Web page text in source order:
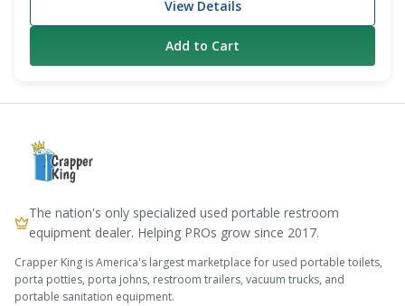
definitely needs to be gone through, but the washdown
pump on it was rebuilt, and it’s pretty much brand new. We
also have a lot of parts that will be included with the truck.
All the stuff to put the emergency brake back in and all
driven conde vacuum pump. Clean title. Decent tires. The
View Details
Add to Cart
The nation's only specialized used portable restroom
equipment dealer. Helping PROs grow since 2017.
Crapper King is America's largest marketplace for used portable toilets,
porta potties, porta johns, restroom trailers, vacuum trucks, and
portable sanitation equipment.